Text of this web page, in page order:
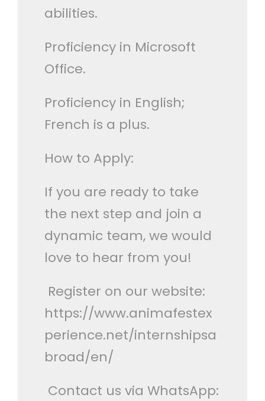
abilities.
Proficiency in Microsoft
Office.
Proficiency in English;
French is a plus.
How to Apply:
If you are ready to take
the next step and join a
dynamic team, we would
love to hear from you!
Register on our website:
https://www.animafestex
perience.net/internshipsa
broad/en/
Contact us via WhatsApp: